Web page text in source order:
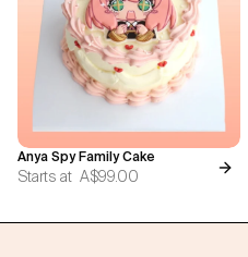
Anya Spy Family Cake
Starts at A$99.00